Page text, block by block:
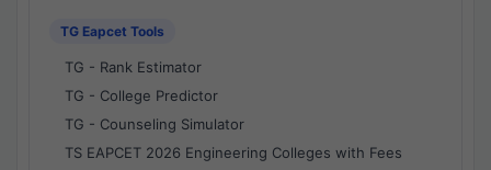
TG Eapcet Tools
TG - Rank Estimator
TG - College Predictor
TG - Counseling Simulator
TS EAPCET 2026 Engineering Colleges with Fees